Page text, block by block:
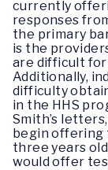
currently
responses
the primary
is the
are difficult
Additionally,
difficulty
in the HHS
Smith’s
begin offering
three years
would offer